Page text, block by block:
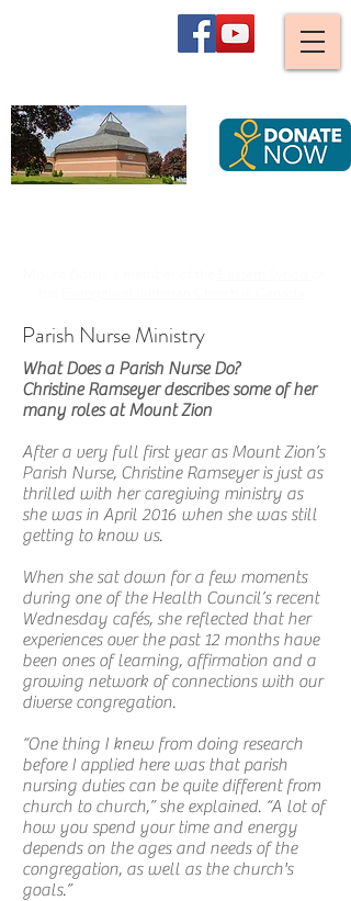
Parish Nurse Ministry
What Does a Parish Nurse Do?
Christine Ramseyer describes some of her
many roles at Mount Zion
After a very full first year as Mount Zion’s
Parish Nurse, Christine Ramseyer is just as
thrilled with her caregiving ministry as
she was in April 2016 when she was still
getting to know us.
When she sat down for a few moments
during one of the Health Council’s recent
Wednesday cafés, she reflected that her
experiences over the past 12 months have
been ones of learning, affirmation and a
growing network of connections with our
diverse congregation.
“One thing I knew from doing research
before I applied here was that parish
nursing duties can be quite different from
church to church,” she explained. “A lot of
how you spend your time and energy
depends on the ages and needs of the
congregation, as well as the church's
goals.”